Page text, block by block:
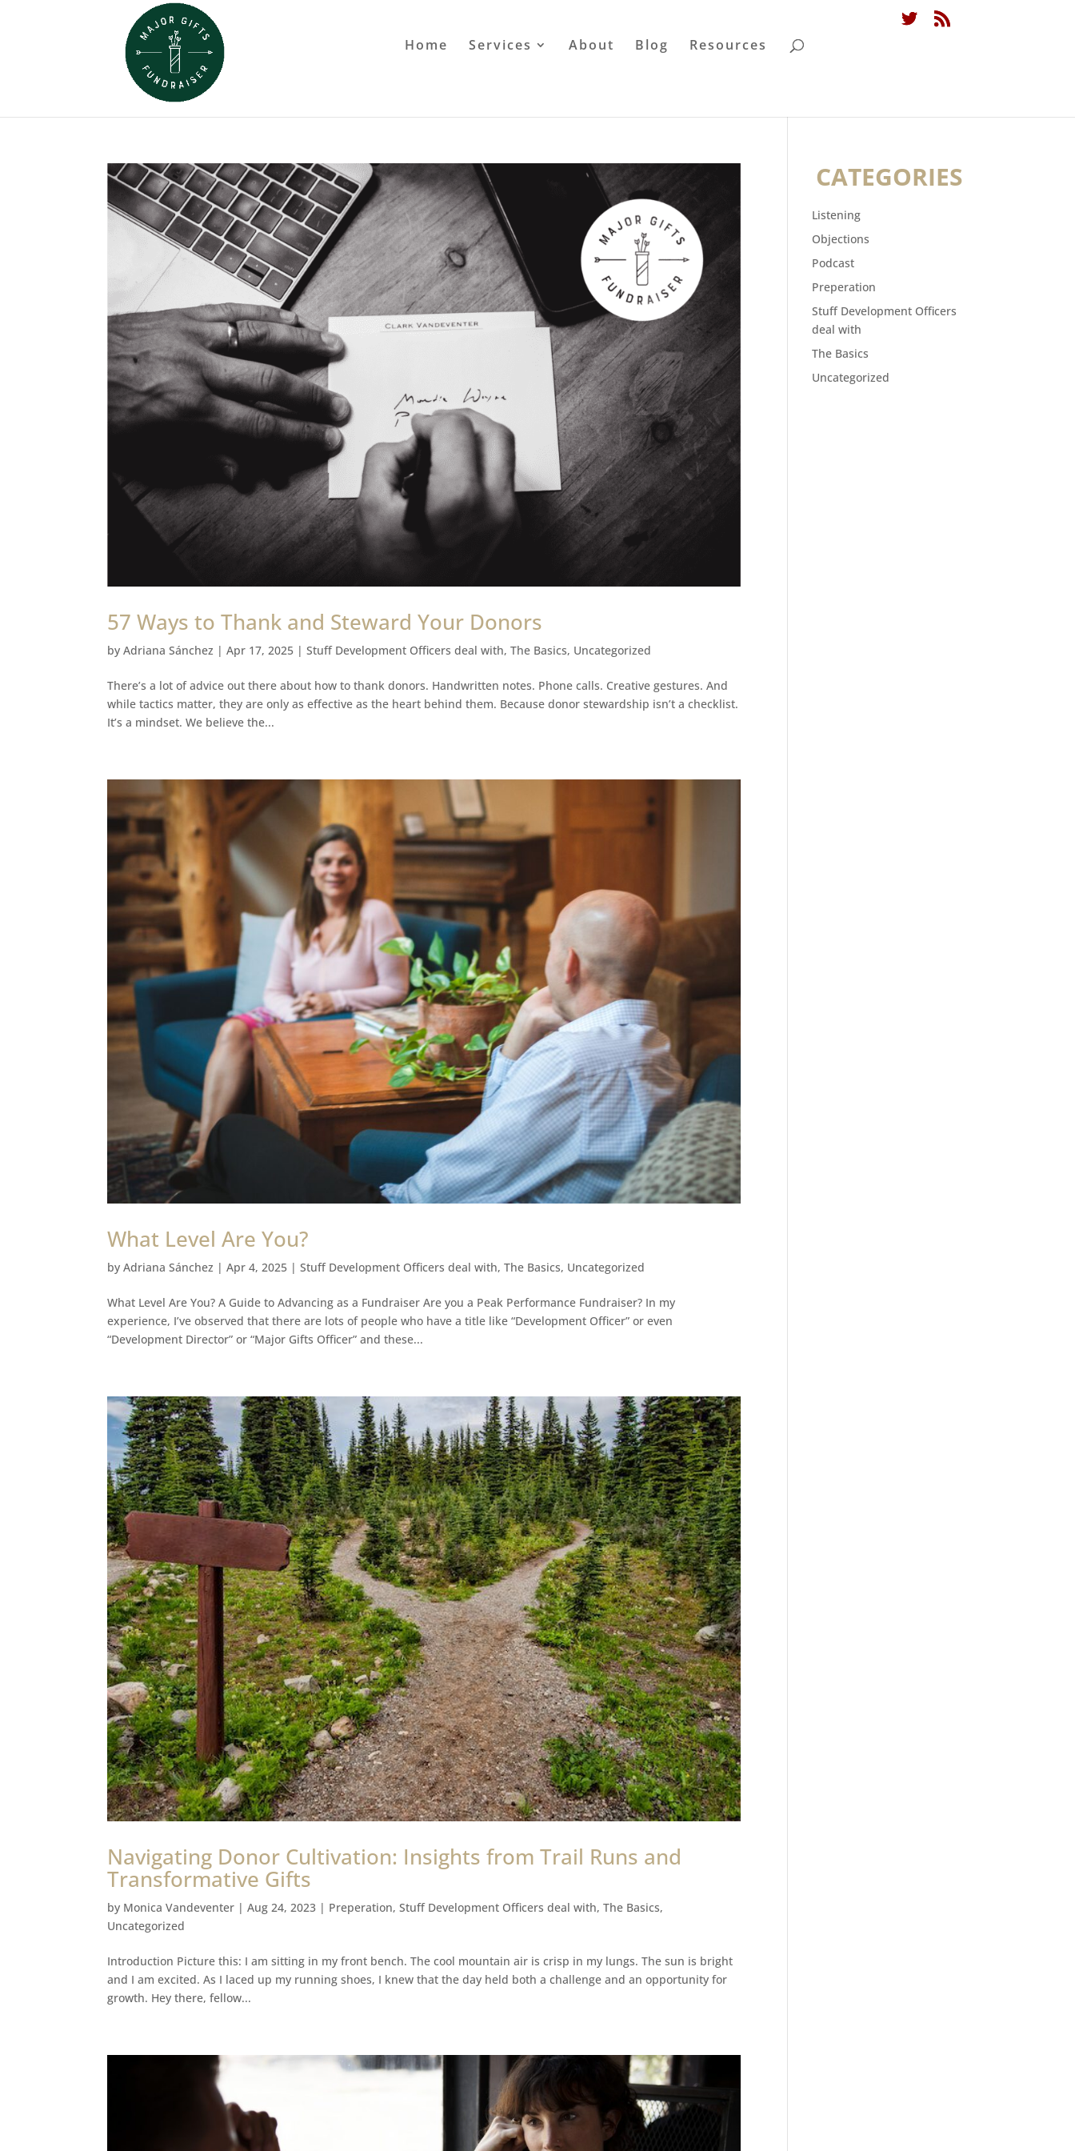
Home Services About Blog Resources
57 Ways to Thank and Steward Your Donors
byAdriana Sánchez |Apr 17, 2025 |Stuff Development Officers deal with,The Basics, Uncategorized
There’s a lot of advice out there about how to thank donors. Handwritten notes. Phone calls. Creative gestures. And
while tactics matter, they are only as effective as the heart behind them. Because donor stewardship isn’t a checklist.
It’s a mindset. We believe the...
What Level Are You?
byAdriana Sánchez |Apr 4, 2025 |Stuff Development Officers deal with,The Basics, Uncategorized
What Level Are You? A Guide to Advancing as a Fundraiser Are you a Peak Performance Fundraiser? In my
experience, I’ve observed that there are lots of people who have a title like “Development Officer” or even
“Development Director” or “Major Gifts Officer” and these...
Navigating Donor Cultivation: Insights from Trail Runs and
Transformative Gifts
by Monica Vandeventer |Aug 24, 2023 | Preperation,Stuff Development Officers deal with,The Basics,
Uncategorized
Introduction Picture this: I am sitting in my front bench. The cool mountain air is crisp in my lungs. The sun is bright
and I am excited. As I laced up my running shoes, I knew that the day held both a challenge and an opportunity for
growth. Hey there, fellow...
CATEGORIES
Listening
Objections
Podcast
Preperation
Stuff Development Officers
deal with
The Basics
Uncategorized